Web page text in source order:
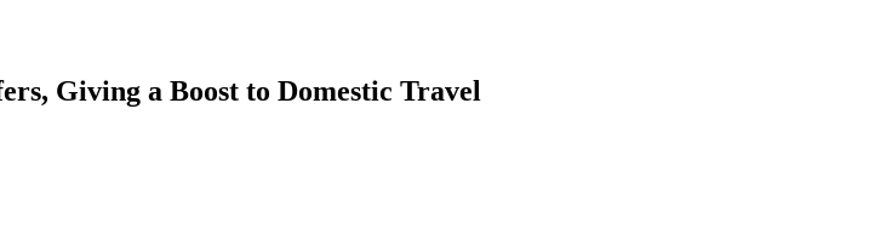
Giving a Boost to Domestic Travel